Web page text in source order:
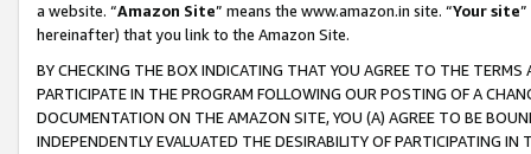
a website. “Amazon Site” means the www.amazon.in site. “Your site
hereinafter) that you link to the Amazon Site.
BY CHECKING THE BOX INDICATING THAT YOU AGREE TO THE
PARTICIPATE IN THE PROGRAM FOLLOWING OUR POSTING OF A
DOCUMENTATION ON THE AMAZON SITE, YOU (A) AGREE TO BE
INDEPENDENTLY EVALUATED THE DESIRABILITY OF PARTICIPATING